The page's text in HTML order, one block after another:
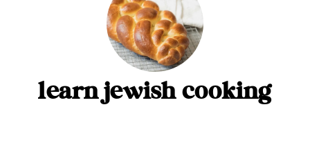
learn jewish cooking